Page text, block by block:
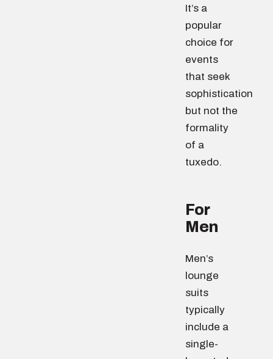
It’s a
popular
choice for
events
that seek
sophistication
but not the
formality
of a
tuxedo.
For
Men
Men’s
lounge
suits
typically
include a
single-